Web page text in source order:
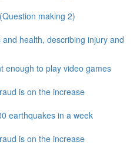
making 2)
health, describing injury and
enough to play video games
is on the increase
earthquakes in a week
is on the increase